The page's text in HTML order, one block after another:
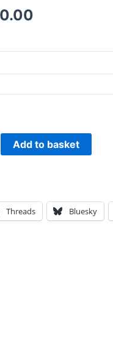
Add to basket
Threads Bluesky